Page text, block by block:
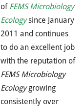
of FEMS Microbiology
Ecologysince January
2011 and continues
to do an excellent job
with the reputation of
FEMS Microbiology
Ecologygrowing
consistently over